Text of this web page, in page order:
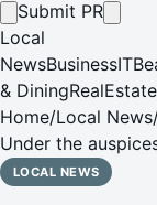
Submit PR
Local
NewsBusinessIT
& DiningRealEstate
Home/Local News
Under the auspices of
Agriculture
LOCAL NEWS